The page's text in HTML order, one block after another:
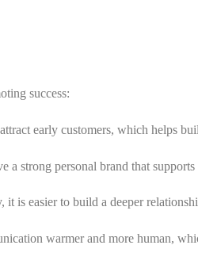
success:
early customers, which helps
a strong personal brand that
it is easier to build a deeper
warmer and more human,